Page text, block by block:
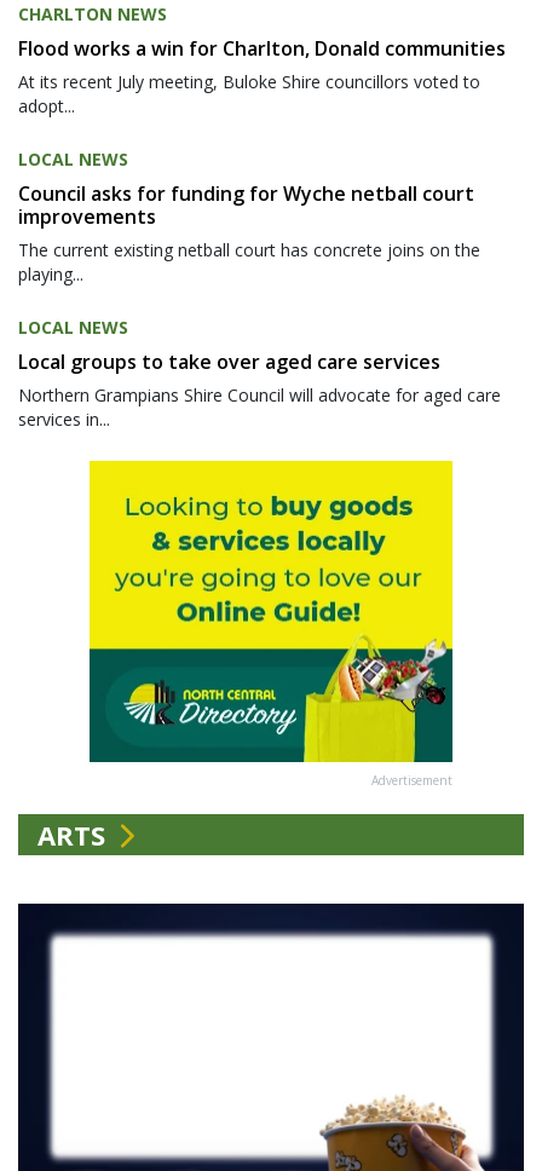
CHARLTON NEWS
Flood works a win for Charlton, Donald communities
At its recent July meeting, Buloke Shire councillors voted to
adopt...
LOCAL NEWS
Council asks for funding for Wyche netball court
improvements
The current existing netball court has concrete joins on the
playing...
LOCAL NEWS
Local groups to take over aged care services
Northern Grampians Shire Council will advocate for aged care
services in...
Advertisement
ARTS